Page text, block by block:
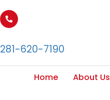
281-620-7190
Home About Us